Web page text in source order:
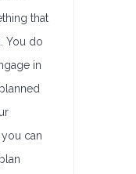
that
You do
in
can